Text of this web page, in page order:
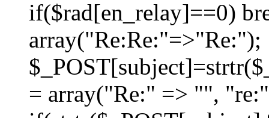
if($rad[en_relay]==0)
array("Re:Re:"=>"Re:");
= array("Re:" => "",